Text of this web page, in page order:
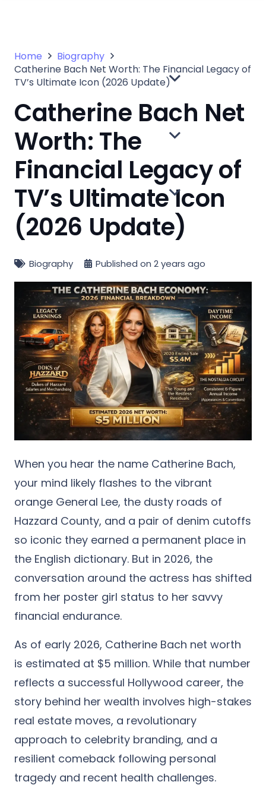
Home
Biography
Catherine Bach Net Worth: The Financial Legacy of
TV’s Ultimate Icon (2026 Update)
Catherine Bach Net
Worth: The
Financial Legacy of
TV’s Ultimate Icon
(2026 Update)
Biography Published on2 years ago
When you hear the name Catherine Bach,
your mind likely flashes to the vibrant
orange General Lee, the dusty roads of
Hazzard County, and a pair of denim cutoffs
so iconic they earned a permanent place in
the English dictionary. But in 2026, the
conversation around the actress has shifted
from her poster girl status to her savvy
financial endurance.
As of early 2026, Catherine Bach net worth
is estimated at $5 million. While that number
reflects a successful Hollywood career, the
story behind her wealth involves high-stakes
real estate moves, a revolutionary
approach to celebrity branding, and a
resilient comeback following personal
tragedy and recent health challenges.